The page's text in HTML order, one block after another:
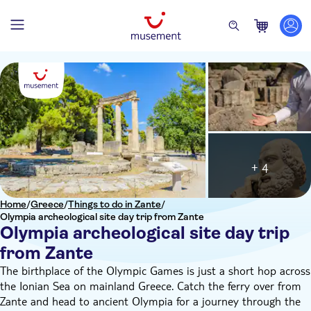
Home/Greece/Things to do in Zante/
Olympia archeological site day trip from Zante
Olympia archeological site day trip
from Zante
+ 4
The birthplace of the Olympic Games is just a short hop across
the Ionian Sea on mainland Greece. Catch the ferry over from
Zante and head to ancient Olympia for a journey through the